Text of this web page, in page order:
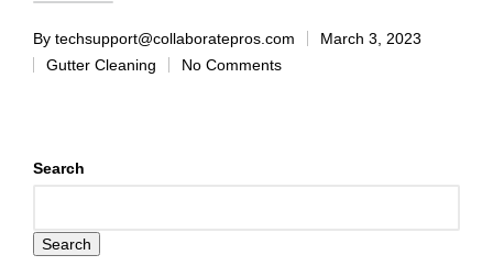
By techsupport@collaboratepros.com
March 3, 2023
Gutter Cleaning
No Comments
Search
Search